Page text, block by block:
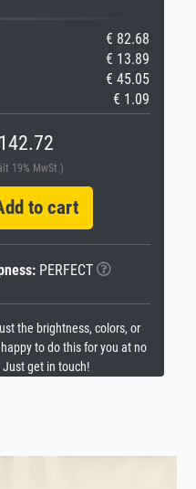
€ 82.68
€ 13.89
€ 45.05
€ 1.09
19% MwSt.)
to cart
PERFECT
the brightness, colors, or
to do this for you at no
get in touch!